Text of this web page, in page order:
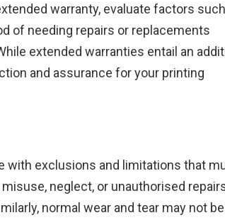
warranty, evaluate factors
of needing repairs or replacements
extended warranties entail an
and assurance for your printing
with exclusions and limitations that
neglect, or unauthorised
normal wear and tear may not be